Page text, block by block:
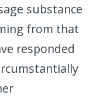
substance
from that
responded